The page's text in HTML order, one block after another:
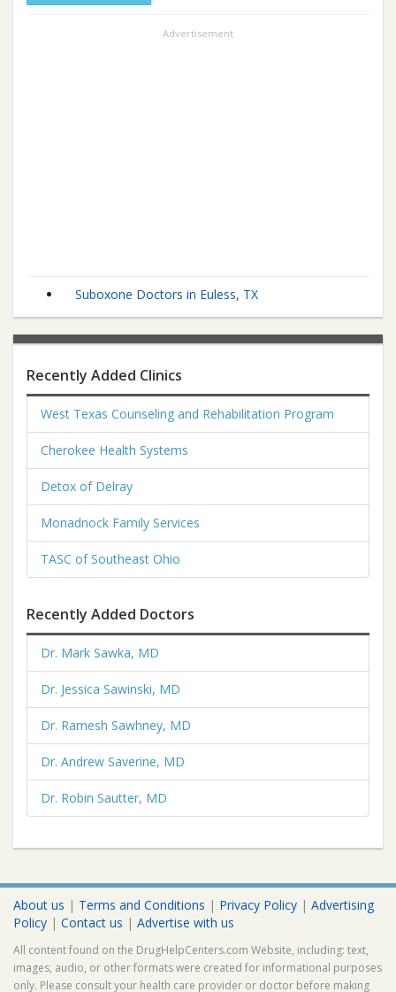
Advertisement
Suboxone Doctors in Euless, TX
Recently Added Clinics
West Texas Counseling and Rehabilitation Program
Cherokee Health Systems
Detox of Delray
Monadnock Family Services
TASC of Southeast Ohio
Recently Added Doctors
Dr. Mark Sawka, MD
Dr. Jessica Sawinski, MD
Dr. Ramesh Sawhney, MD
Dr. Andrew Saverine, MD
Dr. Robin Sautter, MD
About us | Terms and Conditions | Privacy Policy | Advertising
Policy | Contact us | Advertise with us
All content found on the DrugHelpCenters.com Website, including: text,
images, audio, or other formats were created for informational purposes
only. Please consult your health care provider or doctor before making